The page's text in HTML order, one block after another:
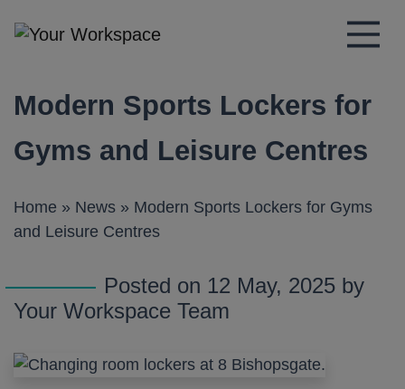
Main Navigation
Modern Sports Lockers for
Gyms and Leisure Centres
Home » News » Modern Sports Lockers for Gyms
and Leisure Centres
Posted on 12 May, 2025 by
Your Workspace Team